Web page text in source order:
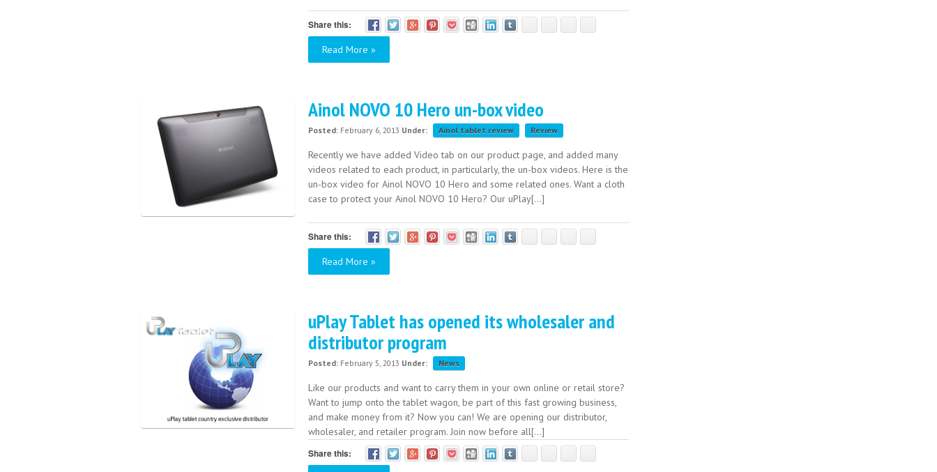
Share this:
Read More »
Ainol NOVO 10 Hero un-box video
Posted: February 6, 2013 Under: Ainol tablet review Review
Recently we have added Video tab on our product page, and added many
videos related to each product, in particularly, the un-box videos. Here is the
un-box video for Ainol NOVO 10 Hero and some related ones. Want a cloth
case to protect your Ainol NOVO 10 Hero? Our uPlay[...]
Share this:
Read More »
uPlay Tablet has opened its wholesaler and
distributor program
Posted: February 5, 2013 Under: News
Like our products and want to carry them in your own online or retail store?
Want to jump onto the tablet wagon, be part of this fast growing business,
and make money from it? Now you can! We are opening our distributor,
wholesaler, and retailer program. Join now before all[...]
Share this: